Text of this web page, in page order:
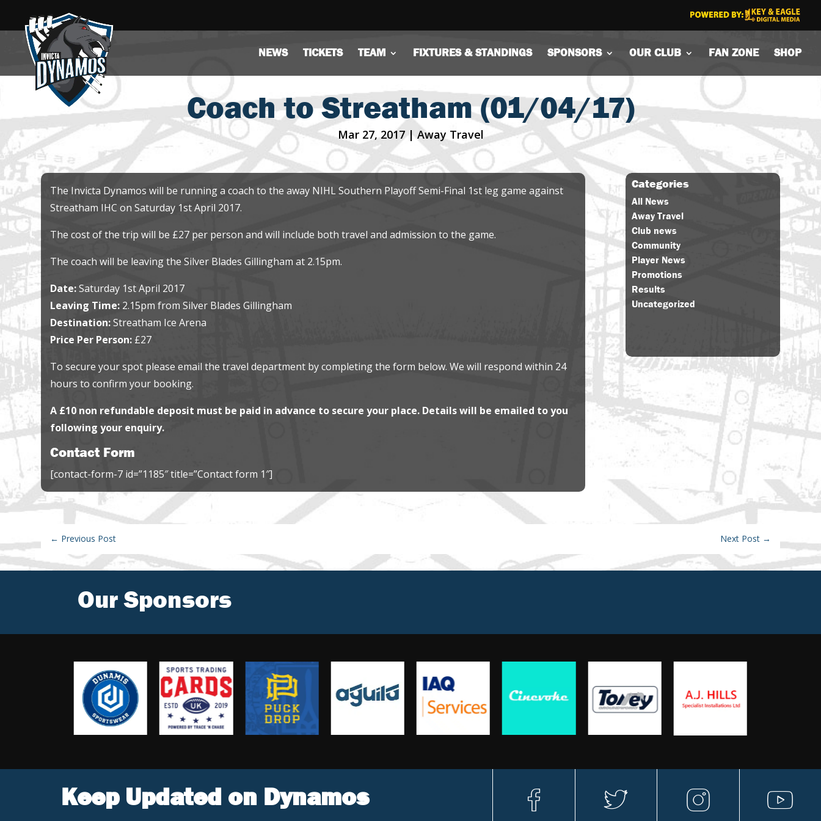
NEWS TICKETS TEAM FIXTURES & STANDINGS SPONSORS OUR CLUB FAN ZONE SHOP
Coach to Streatham (01/04/17)
Mar 27, 2017|Away Travel
The Invicta Dynamos will be running a coach to the away NIHL Southern Playoff Semi-Final 1st leg game against
Streatham IHC on Saturday 1st April 2017.
The cost of the trip will be £27 per person and will include both travel and admission to the game.
The coach will be leaving the Silver Blades Gillingham at 2.15pm.
Date:Saturday 1st April 2017
Leaving Time: 2.15pm from Silver Blades Gillingham
Destination:Streatham Ice Arena
Price Per Person: £27
To secure your spot please email the travel department by completing the form below. We will respond within 24
hours to confirm your booking.
A £10 non refundable deposit must be paid in advance to secure your place. Details will be emailed to you
following your enquiry.
Contact Form
[contact-form-7 id=”1185″ title=”Contact form 1″]
Categories
All News
Away Travel
Club news
Community
Player News
Promotions
Results
Uncategorized
← Previous Post Next Post→
Our Sponsors
Keep Updated on Dynamos